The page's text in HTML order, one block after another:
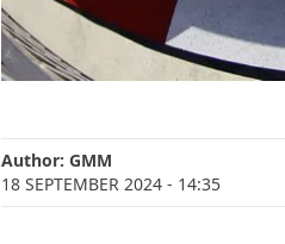
Author: GMM
18 SEPTEMBER 2024 - 14:35